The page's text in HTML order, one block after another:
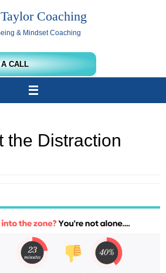
Coaching
& Mindset Coaching
CALL
the Distraction